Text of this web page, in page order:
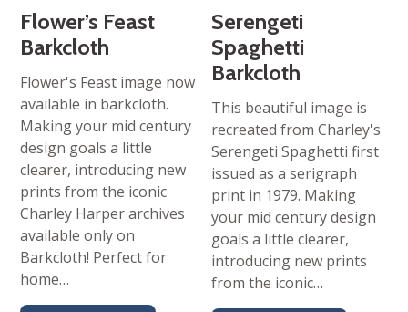
Flower’s Feast
Barkcloth
Flower's Feast image now
available in barkcloth.
Making your mid century
design goals a little
clearer, introducing new
prints from the iconic
Charley Harper archives
available only on
Barkcloth! Perfect for
home…
Serengeti
Spaghetti
Barkcloth
This beautiful image is
recreated from Charley's
Serengeti Spaghetti first
issued as a serigraph
print in 1979. Making
your mid century design
goals a little clearer,
introducing new prints
from the iconic…